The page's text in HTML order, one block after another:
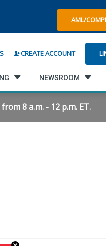
AML/
CREATE ACCOUNT
NEWSROOM
8 a.m. - 12 p.m. ET.